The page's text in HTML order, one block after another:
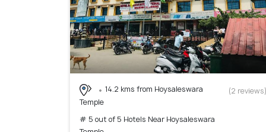
14.2 kms from Hoysaleswara
Temple
# 5 out of 5 Hotels Near Hoysaleswara
(2